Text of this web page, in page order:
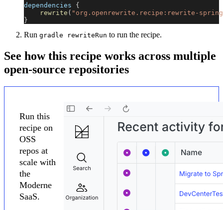
dependencies {
rewrite ( "org.openrewrite.recipe:rewrite-
}
Run gradle rewriteRun to run the recipe.
See how this recipe works across multiple
open-source repositories
Run this
recipe on
OSS
repos at
scale with
the
Moderne
SaaS.